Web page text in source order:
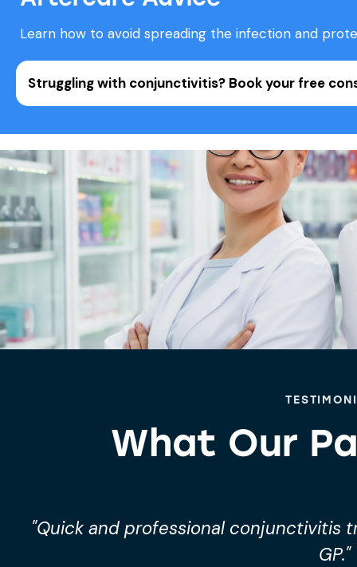
Learn how to avoid spreading the infection and
Struggling with conjunctivitis? Book your free
What Our
"Quick and professional
GP."